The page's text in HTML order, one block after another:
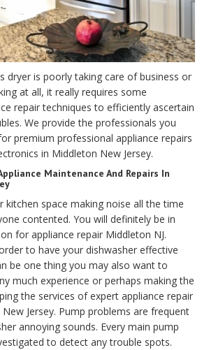
dryer is poorly taking care of business or
at all, it really requires some
repair techniques to efficiently ascertain
We provide the professionals you
premium professional appliance repairs
in Middleton New Jersey.
Maintenance And Repairs In
kitchen space making noise all the time
contented. You will definitely be in
for appliance repair Middleton NJ.
to have your dishwasher effective
be one thing you may also want to
much experience or perhaps making the
the services of expert appliance repair
Jersey. Pump problems are frequent
annoying sounds. Every main pump
to detect any trouble spots.